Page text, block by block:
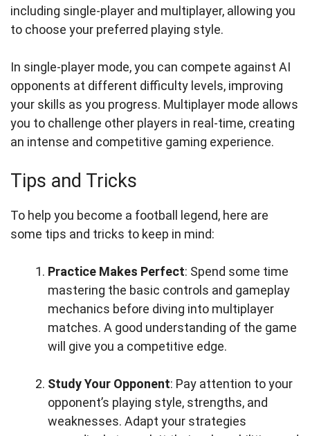
including single-player and multiplayer, allowing you
to choose your preferred playing style.
In single-player mode, you can compete against AI
opponents at different difficulty levels, improving
your skills as you progress. Multiplayer mode allows
you to challenge other players in real-time, creating
an intense and competitive gaming experience.
Tips and Tricks
To help you become a football legend, here are
some tips and tricks to keep in mind:
Practice Makes Perfect: Spend some time
mastering the basic controls and gameplay
mechanics before diving into multiplayer
matches. A good understanding of the game
will give you a competitive edge.
Study Your Opponent: Pay attention to your
opponent’s playing style, strengths, and
weaknesses. Adapt your strategies